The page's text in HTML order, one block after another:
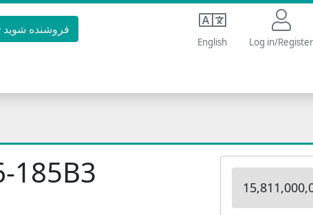
فروشنده شوید
English Log in/Register
185B3